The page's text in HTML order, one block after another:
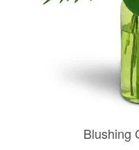
Blushing